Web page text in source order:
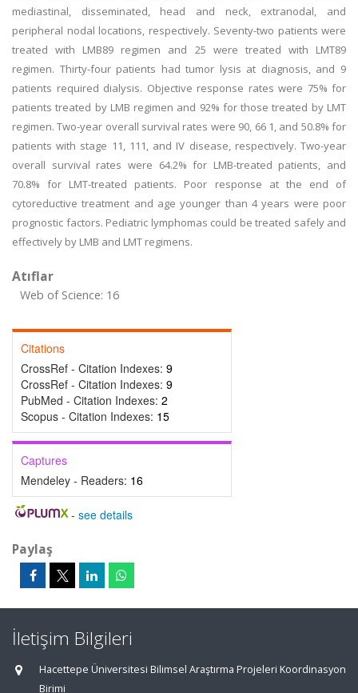
mediastinal, disseminated, head and neck, extranodal, and
peripheral nodal locations, respectively. Seventy-two patients were
treated with LMB89 regimen and 25 were treated with LMT89
regimen. Thirty-four patients had tumor lysis at diagnosis, and 9
patients required dialysis. Objective response rates were 75% for
patients treated by LMB regimen and 92% for those treated by LMT
regimen. Two-year overall survival rates were 90, 66 1, and 50.8% for
patients with stage 11, 111, and IV disease, respectively. Two-year
overall survival rates were 64.2% for LMB-treated patients, and
70.8% for LMT-treated patients. Poor response at the end of
cytoreductive treatment and age younger than 4 years were poor
prognostic factors. Pediatric lymphomas could be treated safely and
effectively by LMB and LMT regimens.
Atıflar
Web of Science: 16
Citations
CrossRef - Citation Indexes: 9
CrossRef - Citation Indexes: 9
PubMed - Citation Indexes: 2
Scopus - Citation Indexes: 15
Captures
Mendeley - Readers: 16
- see details
Paylaş
İletişim Bilgileri
Hacettepe Üniversitesi Bilimsel Araştırma Projeleri Koordinasyon
Birimi